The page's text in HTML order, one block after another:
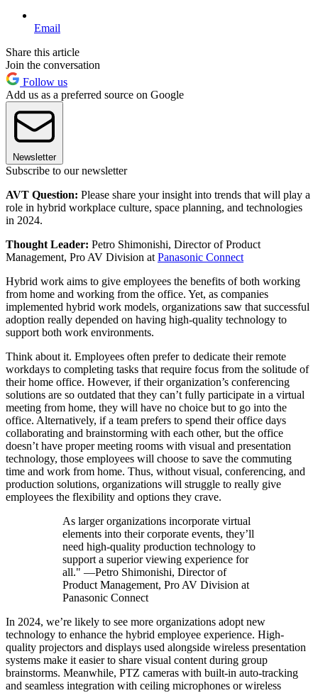
Email
Share this article
Join the conversation
Follow us
Add us as a preferred source on Google
Newsletter
Subscribe to our newsletter
AVT Question: Please share your insight into trends that will play a
role in hybrid workplace culture, space planning, and technologies
in 2024.
Thought Leader: Petro Shimonishi, Director of Product
Management, Pro AV Division at Panasonic Connect
Hybrid work aims to give employees the benefits of both working
from home and working from the office. Yet, as companies
implemented hybrid work models, organizations saw that successful
adoption really depended on having high-quality technology to
support both work environments.
Think about it. Employees often prefer to dedicate their remote
workdays to completing tasks that require focus from the solitude of
their home office. However, if their organization’s conferencing
solutions are so outdated that they can’t fully participate in a virtual
meeting from home, they will have no choice but to go into the
office. Alternatively, if a team prefers to spend their office days
collaborating and brainstorming with each other, but the office
doesn’t have proper meeting rooms with visual and presentation
technology, those employees will choose to save the commuting
time and work from home. Thus, without visual, conferencing, and
production solutions, organizations will struggle to really give
employees the flexibility and options they crave.
As larger organizations incorporate virtual
elements into their corporate events, they’ll
need high-quality production technology to
support a superior viewing experience for
all." —Petro Shimonishi, Director of
Product Management, Pro AV Division at
Panasonic Connect
In 2024, we’re likely to see more organizations adopt new
technology to enhance the hybrid employee experience. High-
quality projectors and displays used alongside wireless presentation
systems make it easier to share visual content during group
brainstorms. Meanwhile, PTZ cameras with built-in auto-tracking
and seamless integration with ceiling microphones or wireless